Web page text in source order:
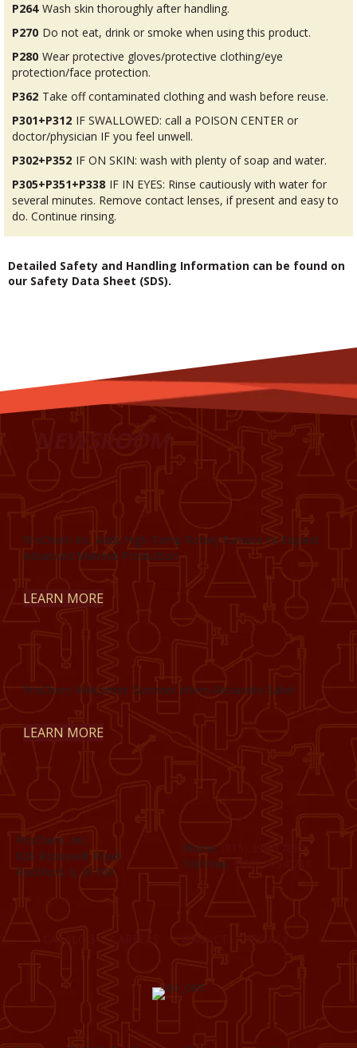
P264 Wash skin thoroughly after handling.
P270 Do not eat, drink or smoke when using this product.
P280 Wear protective gloves/protective clothing/eye
protection/face protection.
P362 Take off contaminated clothing and wash before reuse.
P301+P312 IF SWALLOWED: call a POISON CENTER or
doctor/physician IF you feel unwell.
P302+P352 IF ON SKIN: wash with plenty of soap and water.
P305+P351+P338 IF IN EYES: Rinse cautiously with water for
several minutes. Remove contact lenses, if present and easy to
do. Continue rinsing.
Detailed Safety and Handling Information can be found on
our Safety Data Sheet (SDS).
NEWSROOM
ProChem Inc. Adds High-Temp Rotary Furnace to Expand
Advanced Material Production
LEARN MORE
ProChem Welcomes Summer Intern Alexandre Sahel
LEARN MORE
ProChem, Inc.
826 Roosevelt Road
Rockford, IL 61109
Phone: (815) 398-1788
Toll Free:
(800) 795-8788
CATALOG